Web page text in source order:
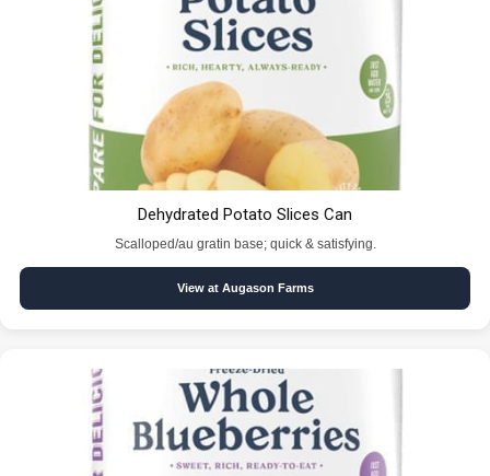
Dehydrated Potato Slices Can
Scalloped/au gratin base; quick & satisfying.
View at Augason Farms